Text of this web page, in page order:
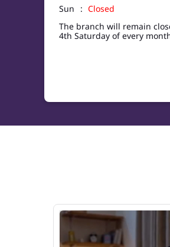
Sun
Closed
The branch will remain
4th Saturday of every